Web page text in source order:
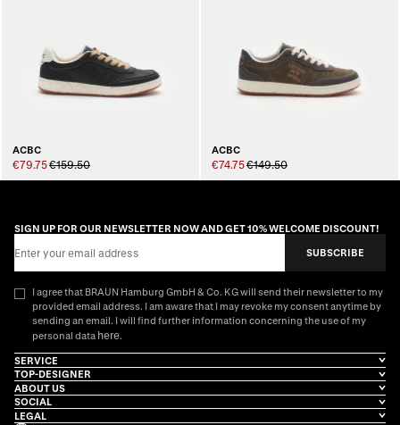
ACBC
€79.75€159.50
ACBC
€74.75€149.50
SIGN UP FOR OUR NEWSLETTER NOW AND GET 10% WELCOME DISCOUNT!
SUBSCRIBE
I agree that BRAUN Hamburg GmbH & Co. KG will send their newsletter to my
provided email address. I am aware that I may revoke my consent anytime by
sending an email. I will find further information concerning the use of my
personal data here.
SERVICE
TOP-DESIGNER
ABOUT US
SOCIAL
LEGAL